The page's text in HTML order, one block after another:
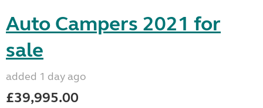
Auto Campers 2021 for
sale
added 1 day ago
£39,995.00